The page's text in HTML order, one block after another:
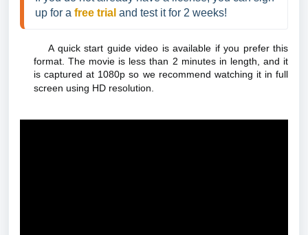
up for a free trial and test it for 2 weeks!
A quick start guide video is available if you prefer this
format. The movie is less than 2 minutes in length, and it
is captured at 1080p so we recommend watching it in full
screen using HD resolution.